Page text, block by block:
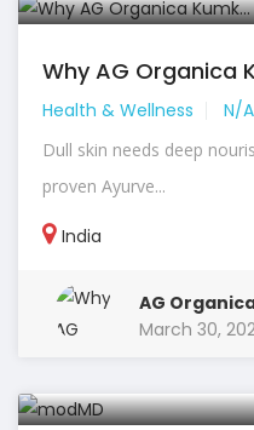
Why AG Organica
Health & Wellness N/A
Dull skin needs deep
proven Ayurve...
India
AG
March 30,